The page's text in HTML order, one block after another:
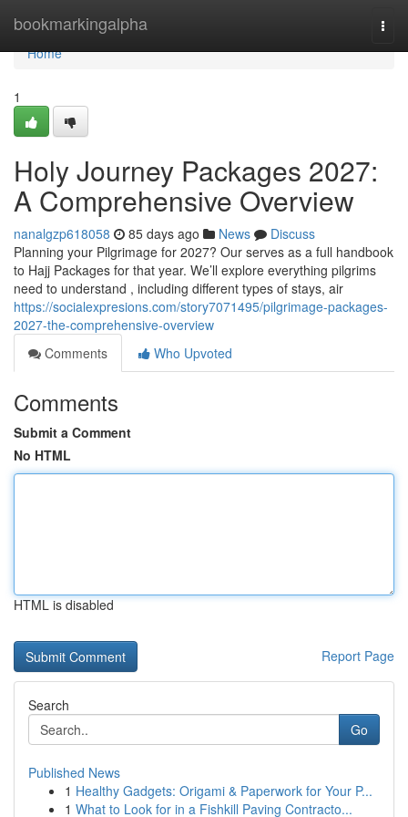
bookmarkingalpha
Home
Home
1
Holy Journey Packages 2027:
A Comprehensive Overview
nanalgzp618058 85 days ago News
Discuss
Planning your Pilgrimage for 2027? Our serves as a full handbook
to Hajj Packages for that year. We’ll explore everything pilgrims
need to understand , including different types of stays, air
https://socialexpresions.com/story7071495/pilgrimage-packages-
2027-the-comprehensive-overview
Comments
Who Upvoted
Comments
Submit a Comment
No HTML
HTML is disabled
Report Page
Search
Go
Published News
1 Healthy Gadgets: Origami & Paperwork for Your P...
1 What to Look for in a Fishkill Paving Contracto...